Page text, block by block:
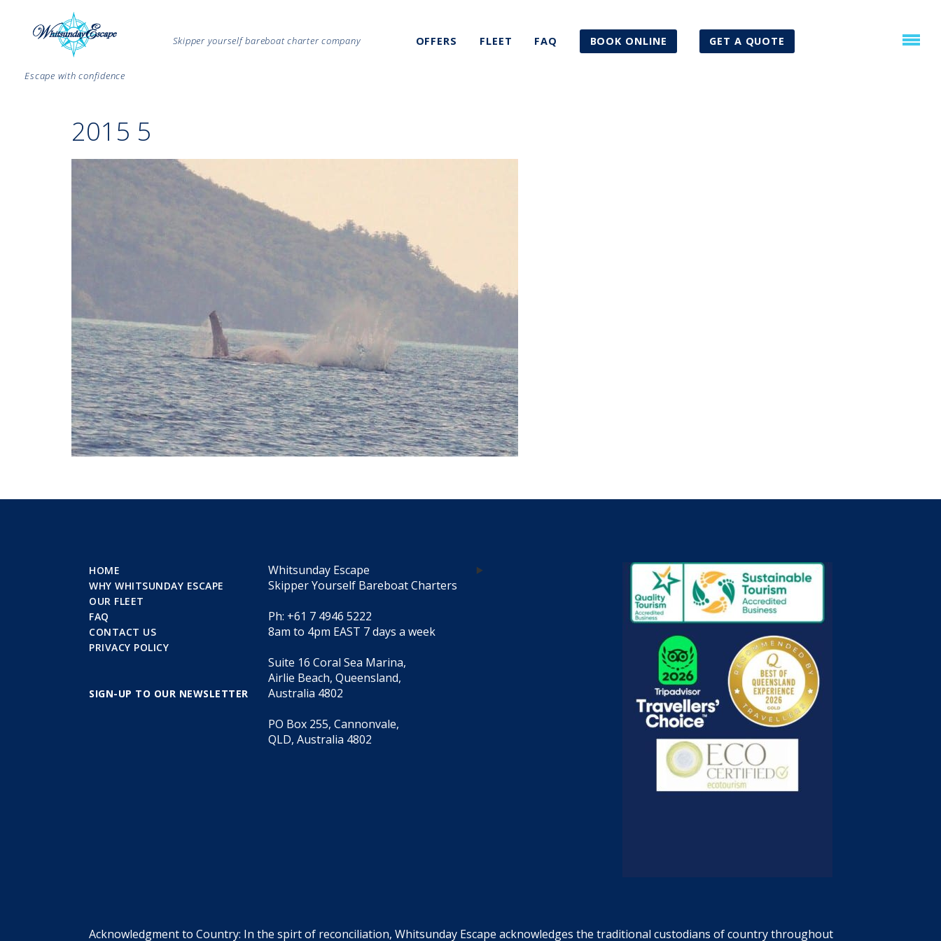
Escape with confidence
Skipper yourself bareboat charter company OFFERS FLEET FAQ BOOK ONLINE GET A QUOTE
2015 5
HOME
WHY WHITSUNDAY ESCAPE
OUR FLEET
FAQ
CONTACT US
PRIVACY POLICY
SIGN-UP TO OUR NEWSLETTER
Whitsunday Escape
Skipper Yourself Bareboat Charters
Ph: +61 7 4946 5222
8am to 4pm EAST 7 days a week
Suite 16 Coral Sea Marina,
Airlie Beach, Queensland,
Australia 4802
PO Box 255, Cannonvale,
QLD, Australia 4802
Acknowledgment to Country: In the spirt of reconciliation, Whitsunday Escape acknowledges the traditional custodians of country throughout